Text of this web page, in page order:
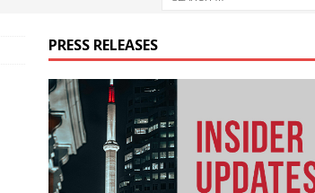
PRESS RELEASES